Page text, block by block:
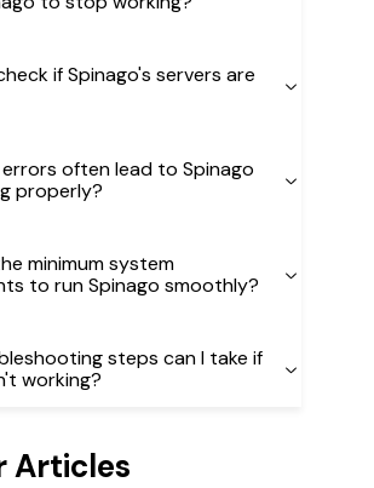
if Spinago's servers are
often lead to Spinago
properly?
minimum system
to run Spinago smoothly?
steps can I take if
working?
Articles